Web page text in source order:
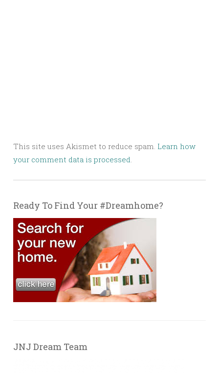
This site uses Akismet to reduce spam. Learn how
your comment data is processed.
Ready To Find Your #Dreamhome?
JNJ Dream Team